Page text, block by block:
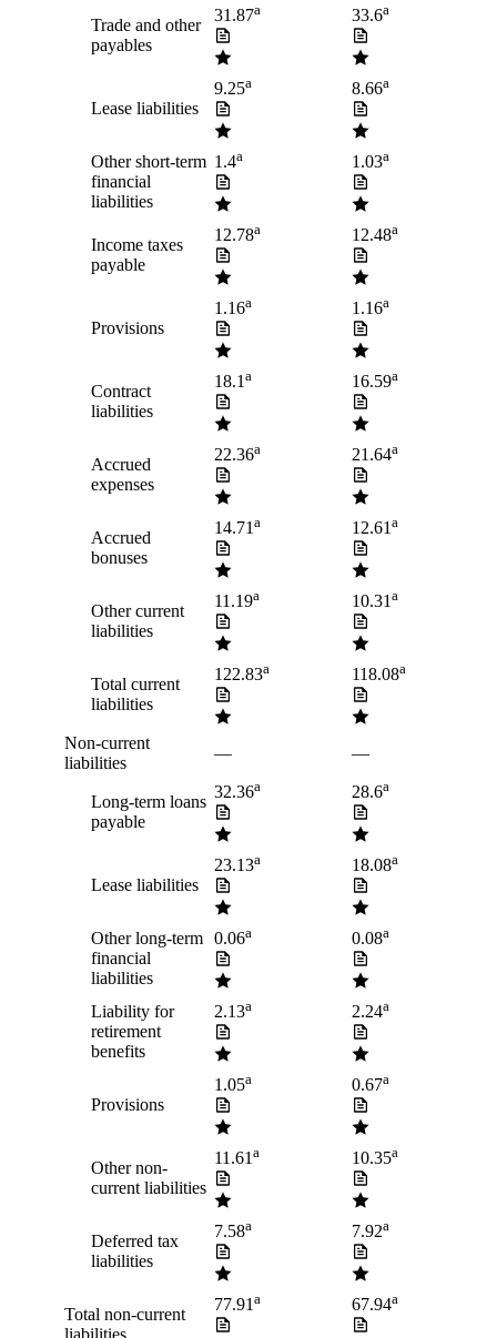
Trade and other
payables
31.87a 33.6a
Lease liabilities
9.25a 8.66a
Other short-term
financial
liabilities
1.4a 1.03a
Income taxes
payable
12.78a 12.48a
Provisions
1.16a 1.16a
Contract
liabilities
18.1a 16.59a
Accrued
expenses
22.36a 21.64a
Accrued
bonuses
14.71a 12.61a
Other current
liabilities
11.19a 10.31a
Total current
liabilities
122.83a 118.08a
Non-current
liabilities
— —
Long-term loans
payable
32.36a 28.6a
Lease liabilities
23.13a 18.08a
Other long-term
financial
liabilities
0.06a 0.08a
Liability for
retirement
benefits
2.13a 2.24a
Provisions
1.05a 0.67a
Other non-
current liabilities
11.61a 10.35a
Deferred tax
liabilities
7.58a 7.92a
Total non-current
77.91a 67.94a